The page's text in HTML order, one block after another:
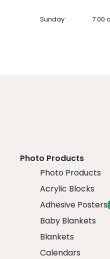
Sunday 7.00
Photo Products
Photo Products
Acrylic Blocks
Adhesive Posters
Baby Blankets
Blankets
Calendars